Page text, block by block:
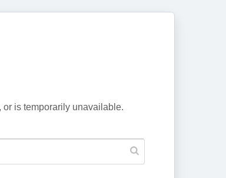
is temporarily unavailable.